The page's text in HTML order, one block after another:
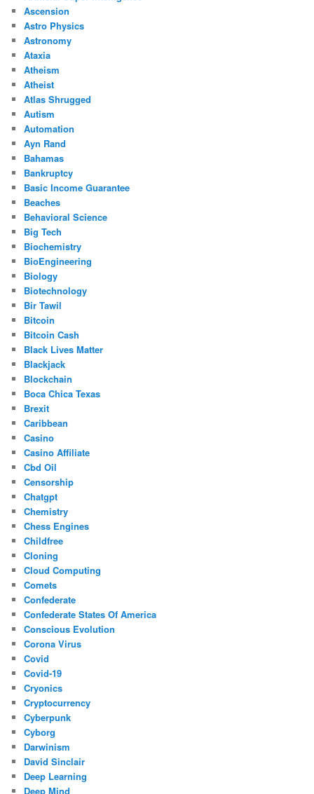
Ascension
Astro Physics
Astronomy
Ataxia
Atheism
Atheist
Atlas Shrugged
Autism
Automation
Ayn Rand
Bahamas
Bankruptcy
Basic Income Guarantee
Beaches
Behavioral Science
Big Tech
Biochemistry
BioEngineering
Biology
Biotechnology
Bir Tawil
Bitcoin
Bitcoin Cash
Black Lives Matter
Blackjack
Blockchain
Boca Chica Texas
Brexit
Caribbean
Casino
Casino Affiliate
Cbd Oil
Censorship
Chatgpt
Chemistry
Chess Engines
Childfree
Cloning
Cloud Computing
Comets
Confederate
Confederate States Of America
Conscious Evolution
Corona Virus
Covid
Covid-19
Cryonics
Cryptocurrency
Cyberpunk
Cyborg
Darwinism
David Sinclair
Deep Learning
Deep Mind